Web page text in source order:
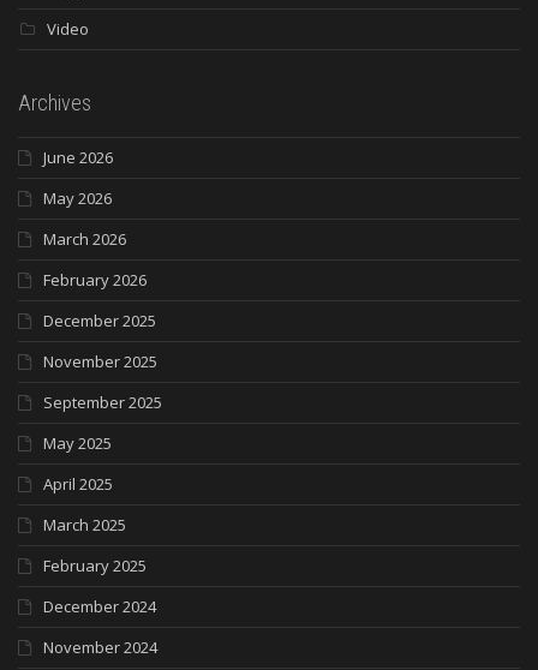
Video
Archives
June 2026
May 2026
March 2026
February 2026
December 2025
November 2025
September 2025
May 2025
April 2025
March 2025
February 2025
December 2024
November 2024